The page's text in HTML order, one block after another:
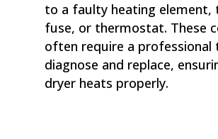
to a faulty heating element,
fuse, or thermostat. These
often require a professional
diagnose and replace,
dryer heats properly.